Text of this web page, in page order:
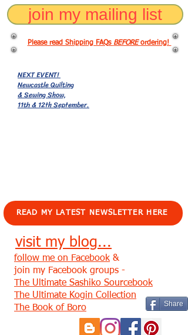
join my mailing list
Please read Shipping FAQs BEFOREordering!
NEXT EVENT!
Newcastle Quilting
& Sewing Show,
11th & 12th September.
READ MY LATEST NEWSLETTER HERE
visit my blog...
Share
follow me on Facebook &
join my Facebook groups -
The Ultimate Sashiko Sourcebook
The Ultimate Kogin Collection
The Book of Boro